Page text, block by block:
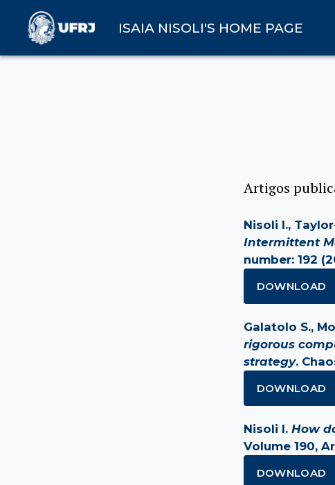
ISAIA NISOLI'S HOME PAGE
Artigos
Nisoli I.,
Intermittent
number: 192
DOWNLOAD
Galatolo S.,
rigorous
strategy.
DOWNLOAD
Nisoli I. How
Volume 190,
DOWNLOAD